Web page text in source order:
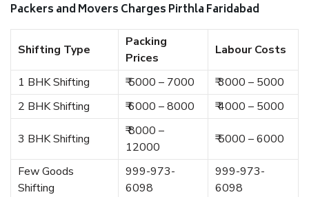
Packers and Movers Charges Pirthla Faridabad
Shifting Type
Packing
Prices
Labour Costs
1 BHK Shifting ₹ 5000 – 7000
₹ 3000 – 5000
2 BHK Shifting
₹ 6000 – 8000 ₹ 4000 – 5000
3 BHK Shifting
₹ 8000 –
12000
₹ 5000 – 6000
Few Goods
Shifting
999-973-
6098
999-973-
6098